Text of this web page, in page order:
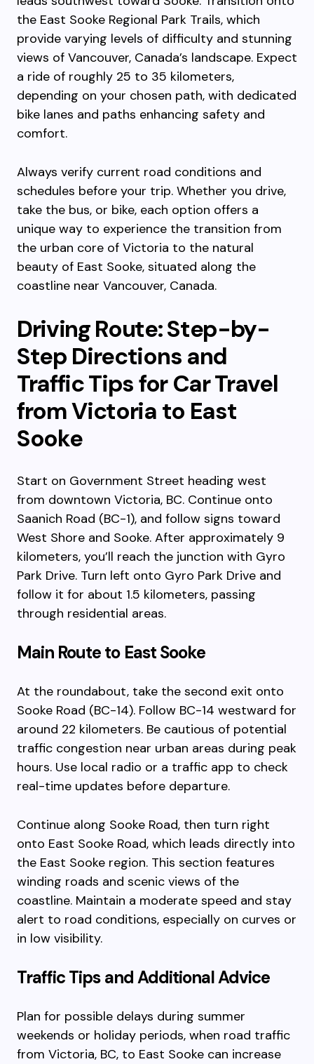
the East Sooke Regional Park Trails, which
provide varying levels of difficulty and stunning
views of Vancouver, Canada’s landscape. Expect
a ride of roughly 25 to 35 kilometers,
depending on your chosen path, with dedicated
bike lanes and paths enhancing safety and
comfort.
Always verify current road conditions and
schedules before your trip. Whether you drive,
take the bus, or bike, each option offers a
unique way to experience the transition from
the urban core of Victoria to the natural
beauty of East Sooke, situated along the
coastline near Vancouver, Canada.
Driving Route: Step-by-
Step Directions and
Traffic Tips for Car Travel
from Victoria to East
Sooke
Start on Government Street heading west
from downtown Victoria, BC. Continue onto
Saanich Road (BC-1), and follow signs toward
West Shore and Sooke. After approximately 9
kilometers, you’ll reach the junction with Gyro
Park Drive. Turn left onto Gyro Park Drive and
follow it for about 1.5 kilometers, passing
through residential areas.
Main Route to East Sooke
At the roundabout, take the second exit onto
Sooke Road (BC-14). Follow BC-14 westward for
around 22 kilometers. Be cautious of potential
traffic congestion near urban areas during peak
hours. Use local radio or a traffic app to check
real-time updates before departure.
Continue along Sooke Road, then turn right
onto East Sooke Road, which leads directly into
the East Sooke region. This section features
winding roads and scenic views of the
coastline. Maintain a moderate speed and stay
alert to road conditions, especially on curves or
in low visibility.
Traffic Tips and Additional Advice
Plan for possible delays during summer
weekends or holiday periods, when road traffic
from Victoria, BC, to East Sooke can increase